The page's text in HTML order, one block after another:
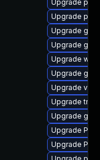
Upgrade
Upgrade
Upgrade
Upgrade
Upgrade
Upgrade gvfs
Upgrade
Upgrade
Upgrade
Upgrade
Upgrade